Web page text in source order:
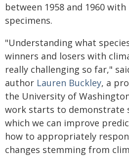
between 1958 and 1960
specimens.
"Understanding what
winners and losers with
really challenging so far,"
author Lauren Buckley, a
the University of
work starts to demonstrate
which we can improve
how to appropriately
changes stemming from